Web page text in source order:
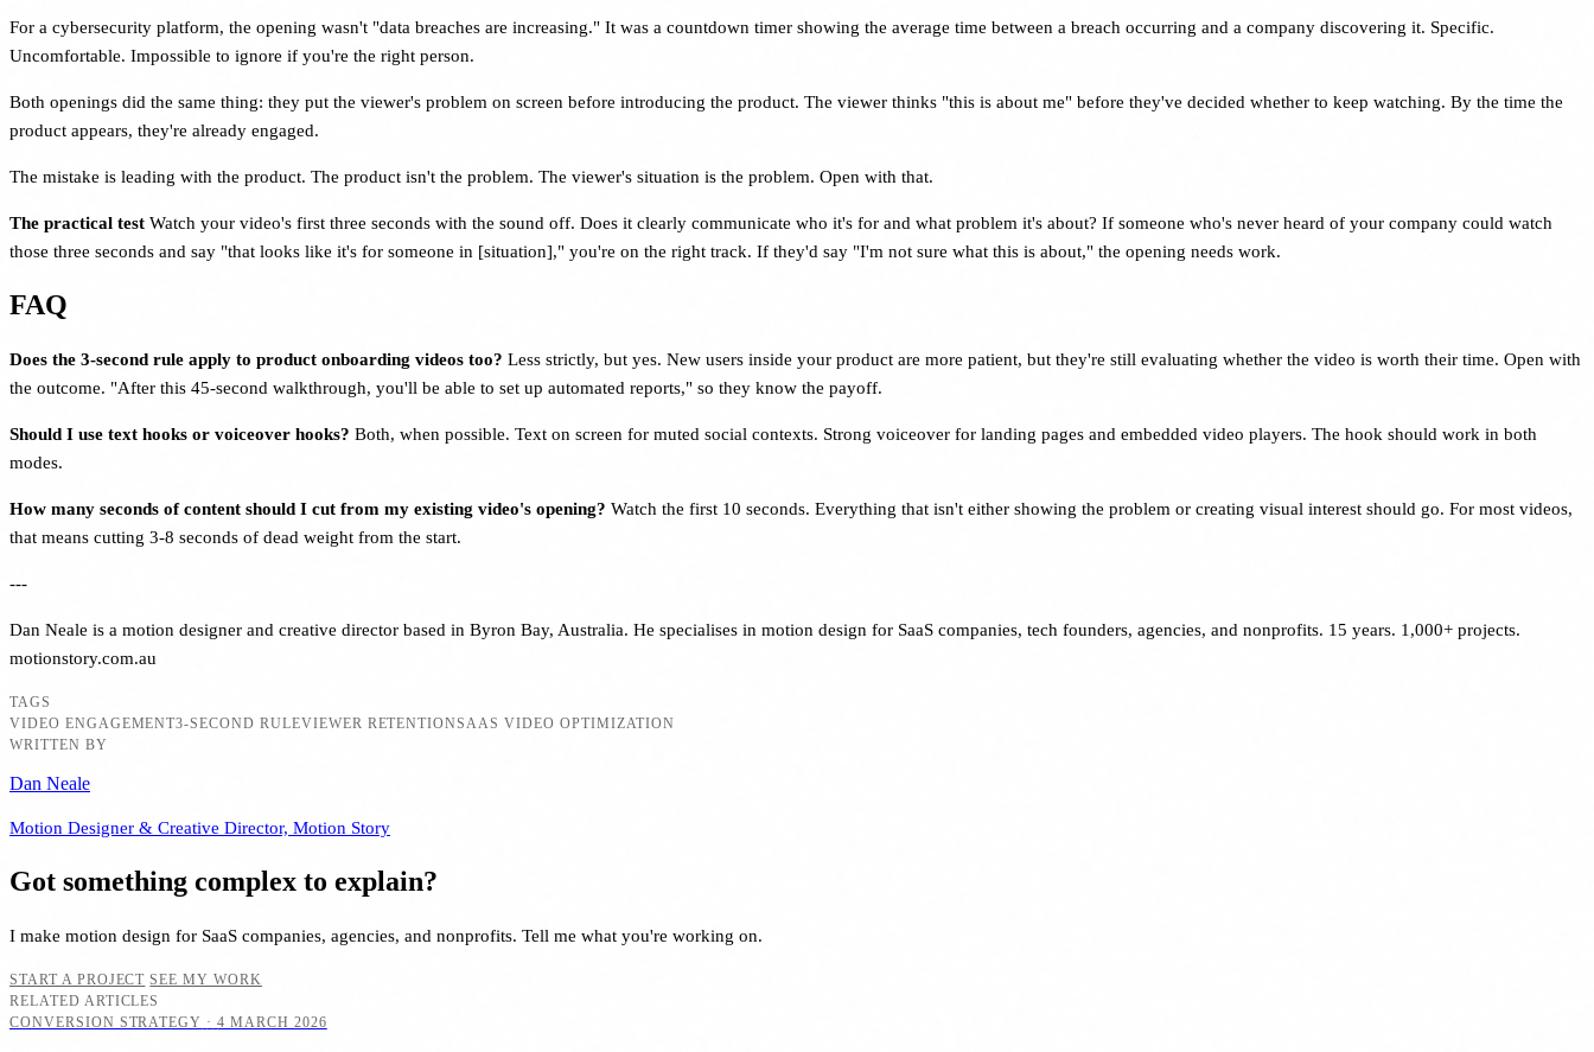
For a cybersecurity platform, the opening wasn't "data breaches are increasing." It was a countdown timer showing the average time between a breach occurring and a company discovering it. Specific.
Uncomfortable. Impossible to ignore if you're the right person.
Both openings did the same thing: they put the viewer's problem on screen before introducing the product. The viewer thinks "this is about me" before they've decided whether to keep watching. By the time the
product appears, they're already engaged.
The mistake is leading with the product. The product isn't the problem. The viewer's situation is the problem. Open with that.
The practical test Watch your video's first three seconds with the sound off. Does it clearly communicate who it's for and what problem it's about? If someone who's never heard of your company could watch
those three seconds and say "that looks like it's for someone in [situation]," you're on the right track. If they'd say "I'm not sure what this is about," the opening needs work.
FAQ
Does the 3-second rule apply to product onboarding videos too? Less strictly, but yes. New users inside your product are more patient, but they're still evaluating whether the video is worth their time. Open with
the outcome. "After this 45-second walkthrough, you'll be able to set up automated reports," so they know the payoff.
Should I use text hooks or voiceover hooks? Both, when possible. Text on screen for muted social contexts. Strong voiceover for landing pages and embedded video players. The hook should work in both
modes.
How many seconds of content should I cut from my existing video's opening? Watch the first 10 seconds. Everything that isn't either showing the problem or creating visual interest should go. For most videos,
that means cutting 3-8 seconds of dead weight from the start.
---
Dan Neale is a motion designer and creative director based in Byron Bay, Australia. He specialises in motion design for SaaS companies, tech founders, agencies, and nonprofits. 15 years. 1,000+ projects.
motionstory.com.au
TAGS
VIDEO ENGAGEMENT3-SECOND RULEVIEWER RETENTIONSAAS VIDEO OPTIMIZATION
WRITTEN BY
Dan Neale
Motion Designer & Creative Director, Motion Story
Got something complex to explain?
I make motion design for SaaS companies, agencies, and nonprofits. Tell me what you're working on.
START A PROJECT SEE MY WORK
RELATED ARTICLES
CONVERSION STRATEGY · 4 MARCH 2026